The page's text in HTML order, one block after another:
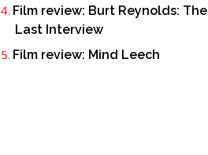
Film review: Burt Reynolds: The
Last Interview
Film review: Mind Leech